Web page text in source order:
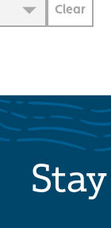
Clear